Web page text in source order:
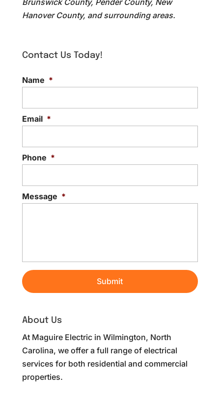
Brunswick County, Pender County, New
Hanover County, and surrounding areas.
Contact Us Today!
Name *
Email *
Phone *
Message *
About Us
At Maguire Electric in Wilmington, North
Carolina, we offer a full range of electrical
services for both residential and commercial
properties.